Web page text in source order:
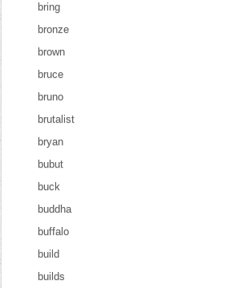
bring
bronze
brown
bruce
bruno
brutalist
bryan
bubut
buck
buddha
buffalo
build
builds